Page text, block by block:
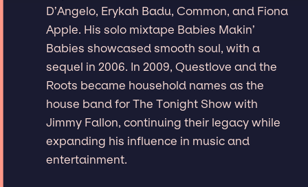
D’Angelo, Erykah Badu, Common, and Fiona
Apple. His solo mixtape Babies Makin’
Babies showcased smooth soul, with a
sequel in 2006. In 2009, Questlove and the
Roots became household names as the
house band for The Tonight Show with
Jimmy Fallon, continuing their legacy while
expanding his influence in music and
entertainment.